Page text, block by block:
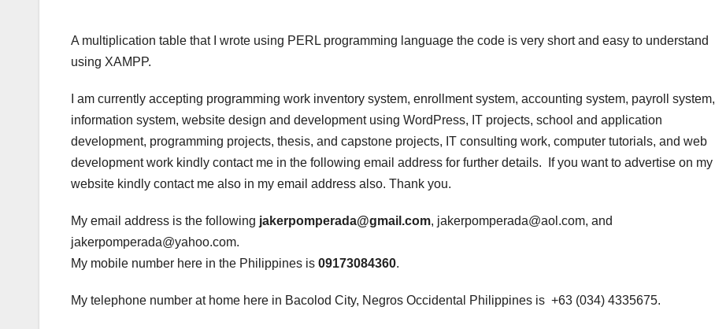
A multiplication table that I wrote using PERL programming language the code is very short and easy to understand
using XAMPP.
I am currently accepting programming work inventory system, enrollment system, accounting system, payroll system,
information system, website design and development using WordPress, IT projects, school and application
development, programming projects, thesis, and capstone projects, IT consulting work, computer tutorials, and web
development work kindly contact me in the following email address for further details. If you want to advertise on my
website kindly contact me also in my email address also. Thank you.
My email address is the following jakerpomperada@gmail.com, jakerpomperada@aol.com, and
jakerpomperada@yahoo.com.
My mobile number here in the Philippines is 09173084360.
My telephone number at home here in Bacolod City, Negros Occidental Philippines is +63 (034) 4335675.